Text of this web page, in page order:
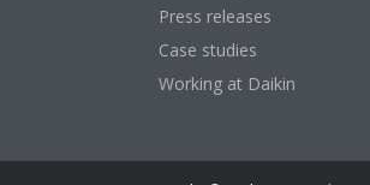
Press releases
Case studies
Working at Daikin